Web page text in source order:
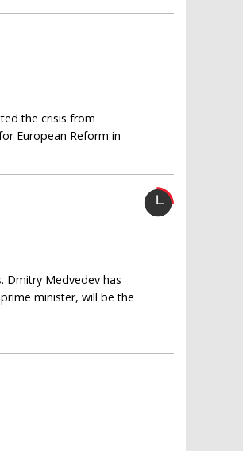
the crisis from
European Reform in
Dmitry Medvedev has
minister, will be the